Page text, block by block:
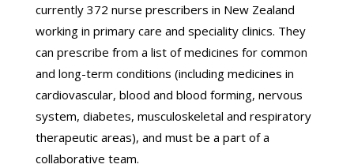
currently 372 nurse prescribers in New Zealand
working in primary care and speciality clinics. They
can prescribe from a list of medicines for common
and long-term conditions (including medicines in
cardiovascular, blood and blood forming, nervous
system, diabetes, musculoskeletal and respiratory
therapeutic areas), and must be a part of a
collaborative team.